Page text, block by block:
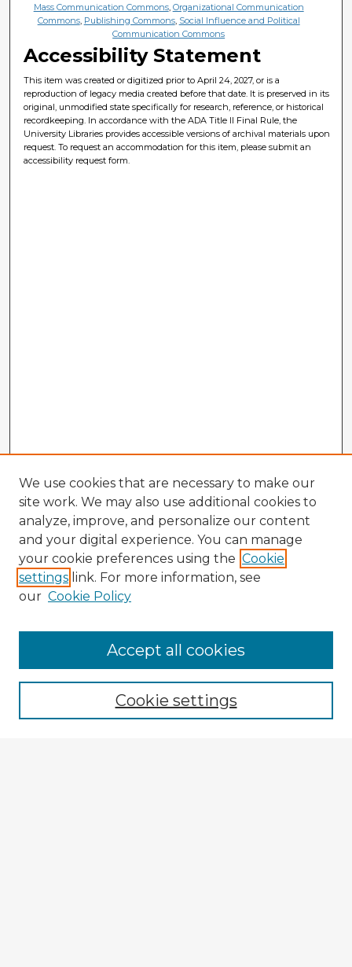
Mass Communication Commons, Organizational Communication
Commons, Publishing Commons, Social Influence and Political
Communication Commons
Accessibility Statement
This item was created or digitized prior to April 24, 2027, or is a
reproduction of legacy media created before that date. It is preserved in its
original, unmodified state specifically for research, reference, or historical
recordkeeping. In accordance with the ADA Title II Final Rule, the
University Libraries provides accessible versions of archival materials upon
request. To request an accommodation for this item, please submit an
accessibility request form.
Enter search terms:
We use cookies that are necessary to make our
site work. We may also use additional cookies to
analyze, improve, and personalize our content
and your digital experience. You can manage
your cookie preferences using the Cookie
settings link. For more information, see
our Cookie Policy
Cookie settings
Accept all cookies